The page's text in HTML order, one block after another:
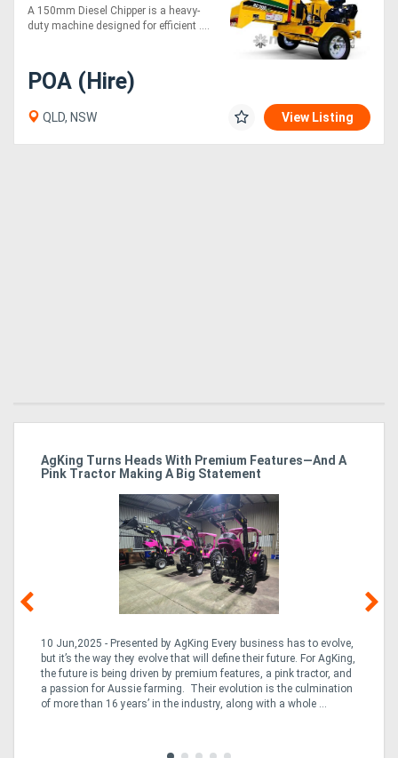
A 150mm Diesel Chipper is a heavy-
duty machine designed for efficient ....
POA (Hire)
QLD, NSW View Listing
AgKing Turns Heads With Premium Features—And A
Pink Tractor Making A Big Statement
10 Jun,2025 - Presented by AgKing Every business has to evolve,
but it’s the way they evolve that will define their future. For AgKing,
the future is being driven by premium features, a pink tractor, and
a passion for Aussie farming. Their evolution is the culmination
of more than 16 years’ in the industry, along with a whole ...